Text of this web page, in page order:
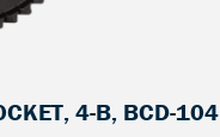
4-B, BCD-104